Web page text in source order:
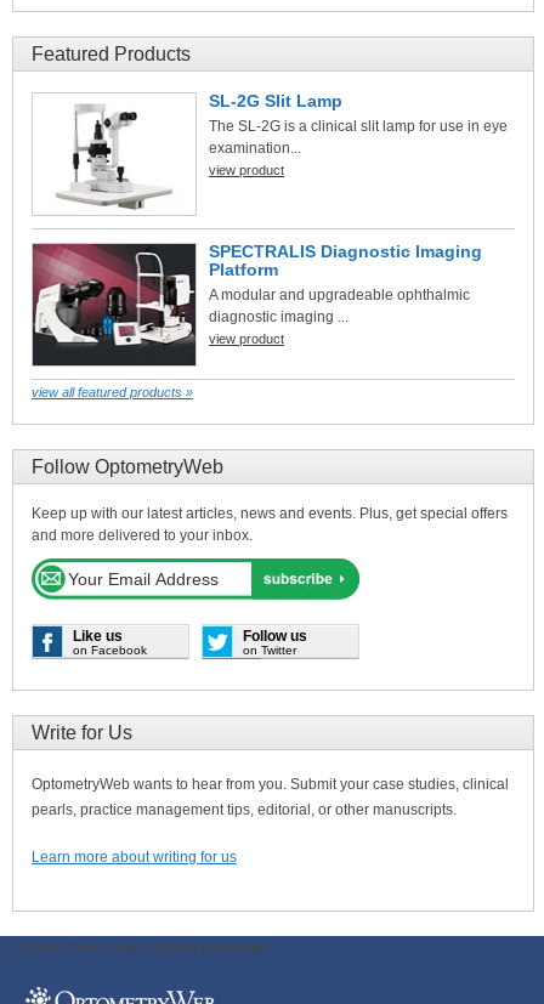
Featured Products
SL-2G Slit Lamp
The SL-2G is a clinical slit lamp for use in eye
examination...
view product
SPECTRALIS Diagnostic Imaging
Platform
A modular and upgradeable ophthalmic
diagnostic imaging ...
view product
view all featured products »
Follow OptometryWeb
Keep up with our latest articles, news and events. Plus, get special offers
and more delivered to your inbox.
Like us
on Facebook
Follow us
on Twitter
Write for Us
OptometryWeb wants to hear from you. Submit your case studies, clinical
pearls, practice management tips, editorial, or other manuscripts.
Learn more about writing for us
ODWeb Peel Away: ODWeb Wallpaper: